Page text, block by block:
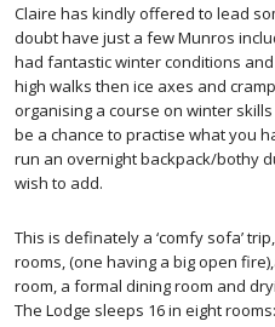
Claire has kindly offered to lead
doubt have just a few Munros
had fantastic winter conditions
high walks then ice axes and
organising a course on winter
be a chance to practise what you
run an overnight backpack/bothy
wish to add.
This is definately a ‘comfy sofa’
rooms, (one having a big open
room, a formal dining room and
The Lodge sleeps 16 in eight